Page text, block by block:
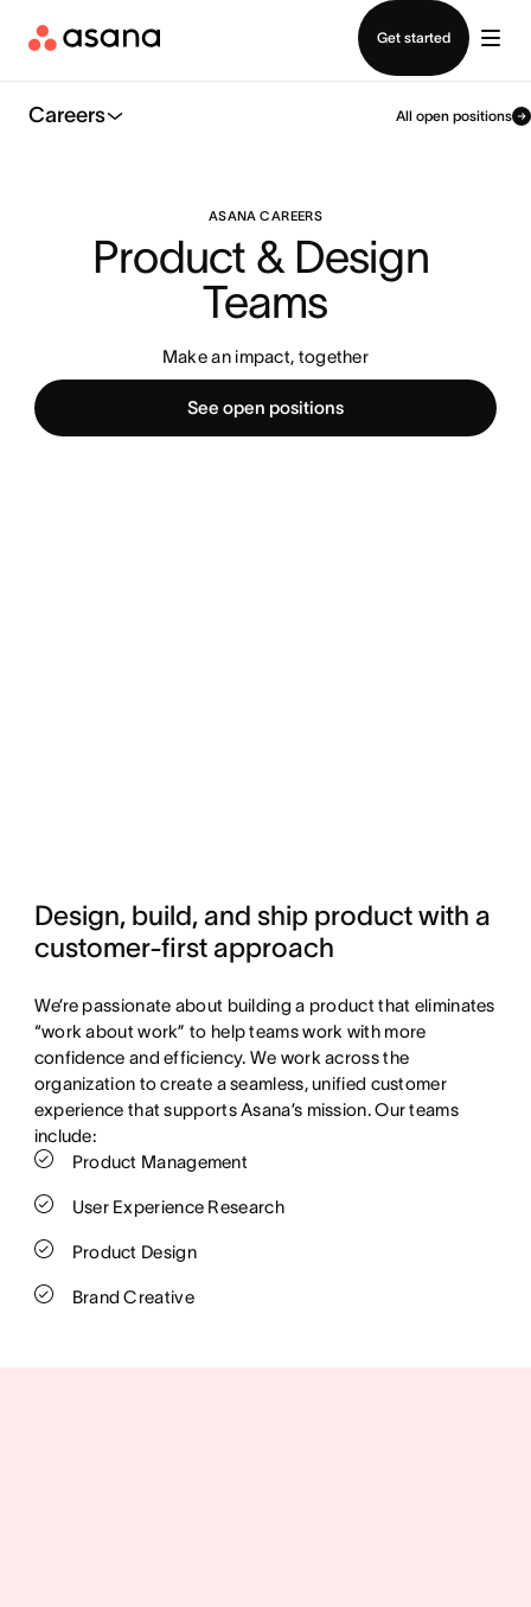
Get started
Careers All open positions
ASANA CAREERS
Product & Design
Teams
Make an impact, together
See open positions
Design, build, and ship product with a
customer-first approach
We’re passionate about building a product that eliminates
“work about work” to help teams work with more
confidence and efficiency. We work across the
organization to create a seamless, unified customer
experience that supports Asana’s mission. Our teams
include:
Product Management
User Experience Research
Product Design
Brand Creative